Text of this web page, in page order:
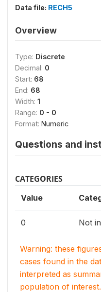
Data file: RECH5
Overview
Type: Discrete
Decimal: 0
Start: 68
End: 68
Width: 1
Range: 0 - 0
Format: Numeric
Questions and
CATEGORIES
Value
0 Not
Warning: these
cases found in the
interpreted as
population of interest.